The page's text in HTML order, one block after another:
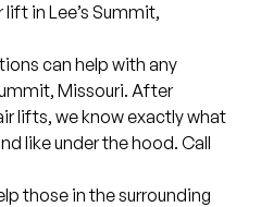
in Lee’s Summit,
can help with any
Missouri. After
lifts, we know exactly what
like under the hood. Call
those in the surrounding